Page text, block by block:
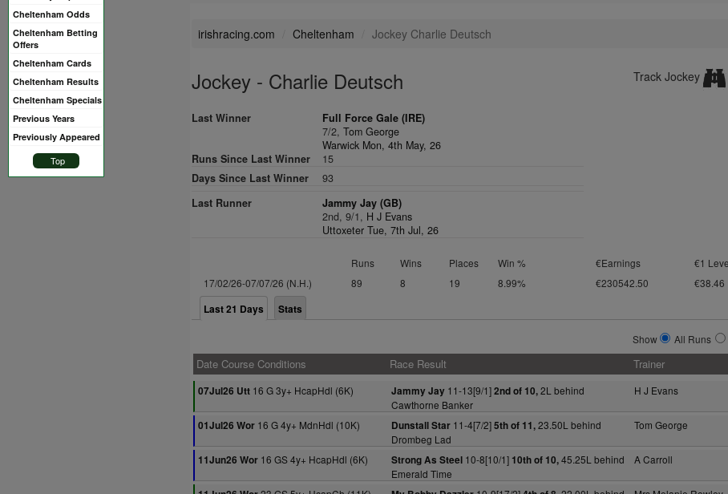
Cheltenham Odds
Cheltenham Betting
Offers
Cheltenham Cards
Cheltenham Results
Cheltenham Specials
Previous Years
Previously Appeared
Top
irishracing.com Cheltenham Jockey Charlie Deutsch
Jockey - Charlie Deutsch Track Jockey
Last Winner
Full Force Gale (IRE)
7/2,Tom George
Warwick Mon, 4th May, 26
Runs Since Last Winner
15
Days Since Last Winner
93
Last Runner
Jammy Jay (GB)
2nd, 9/1, H J Evans
Uttoxeter Tue, 7th Jul, 26
Runs Wins Places Win % €Earnings
€1
17/02/26-07/07/26 (N.H.)
89 8 19 8.99% €230542.50 €38.46
Last 21 Days Stats
Show All Runs
Date Course Conditions Race Result Trainer
07Jul26 Utt 16 G 3y+ HcapHdl (6K) Jammy Jay11-13[9/1]2nd of 10,2L behind
Cawthorne Banker
H J Evans
01Jul26 Wor 16 G 4y+ MdnHdl (10K) Dunstall Star11-4[7/2]5th of 11,23.50L behind
Drombeg Lad
Tom George
11Jun26 Wor 16 GS 4y+ HcapHdl (6K) Strong As Steel10-8[10/1] 10th of 10,45.25L behind
Emerald Time
A Carroll